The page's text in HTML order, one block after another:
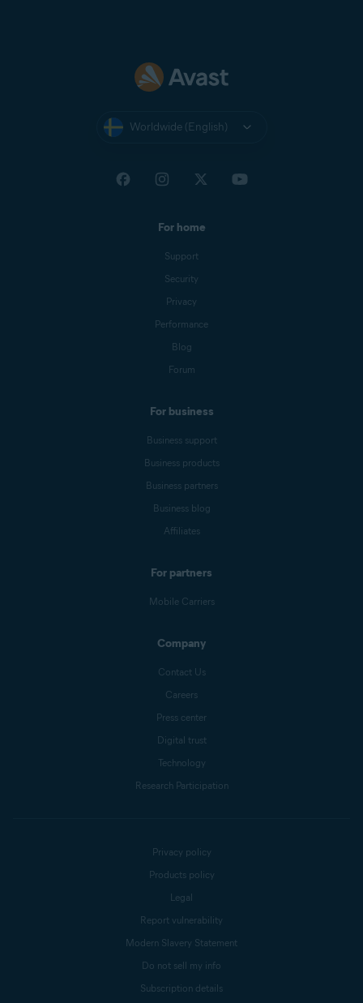
Worldwide (English)
For home
Support
Security
Privacy
Performance
Blog
Forum
For business
Business support
Business products
Business partners
Business blog
Affiliates
For partners
Mobile Carriers
Company
Contact Us
Careers
Press center
Digital trust
Technology
Research Participation
Privacy policy
Products policy
Legal
Report vulnerability
Modern Slavery Statement
Do not sell my info
Subscription details